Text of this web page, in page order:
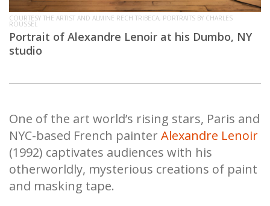
COURTESY THE ARTIST AND ALMINE RECH TRIBECA, PORTRAITS BY CHARLES
ROUSSEL
Portrait of Alexandre Lenoir at his Dumbo, NY
studio
One of the art world’s rising stars, Paris and
NYC-based French painter Alexandre Lenoir
(1992) captivates audiences with his
otherworldly, mysterious creations of paint
and masking tape.